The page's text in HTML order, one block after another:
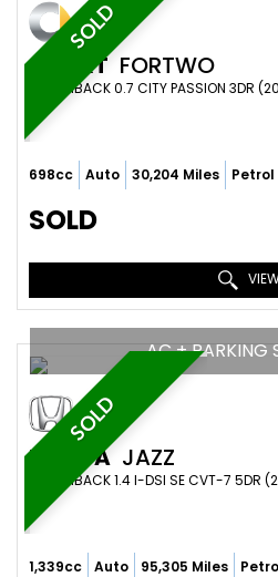
SOLD
SMART FORTWO
HATCHBACK 0.7 CITY PASSION 3DR
698cc Auto 30,204 Miles Petrol
SOLD
SOLD
AC + PARKING
HONDA JAZZ
HATCHBACK 1.4 I-DSI SE CVT-7 5DR
1,339cc Auto 95,305 Miles